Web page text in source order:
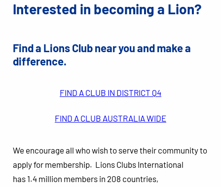
Interested in becoming a Lion?
Find a Lions Club near you and make a
difference.
FIND A CLUB IN DISTRICT Q4
FIND A CLUB AUSTRALIA WIDE
We encourage all who wish to serve their community to
apply for membership. Lions Clubs International
has 1.4 million members in 208 countries,